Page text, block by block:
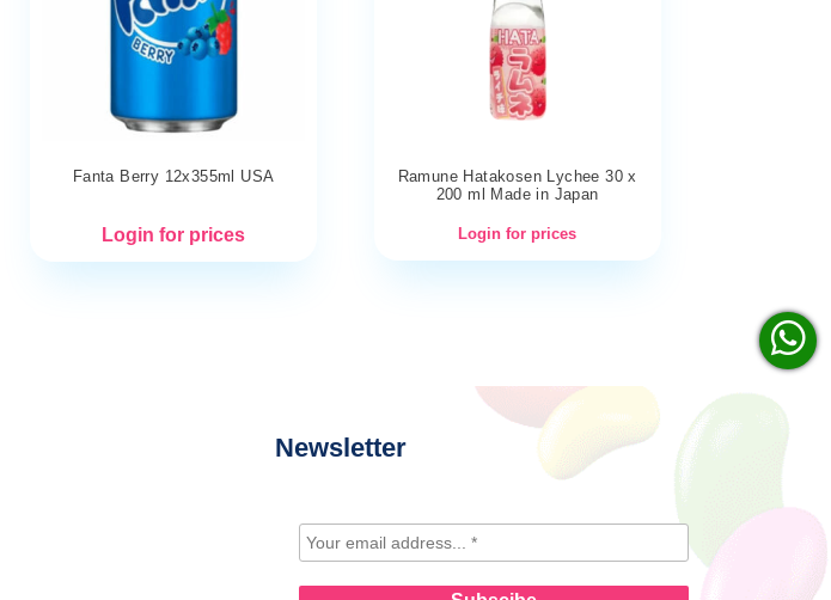
Fanta Berry 12x355ml USA
Login for prices
Ramune Hatakosen Lychee 30 x
200 ml Made in Japan
Login for prices
Newsletter